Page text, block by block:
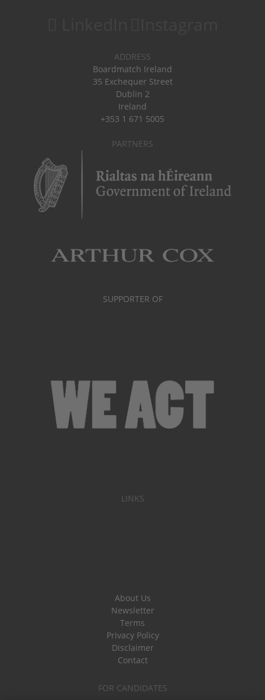
ADDRESS
Boardmatch Ireland
35 Exchequer Street
Dublin 2
Ireland
+353 1 671 5005
PARTNERS
SUPPORTER OF
LINKS
About Us
Newsletter
Terms
Privacy Policy
Disclaimer
Contact
FOR CANDIDATES